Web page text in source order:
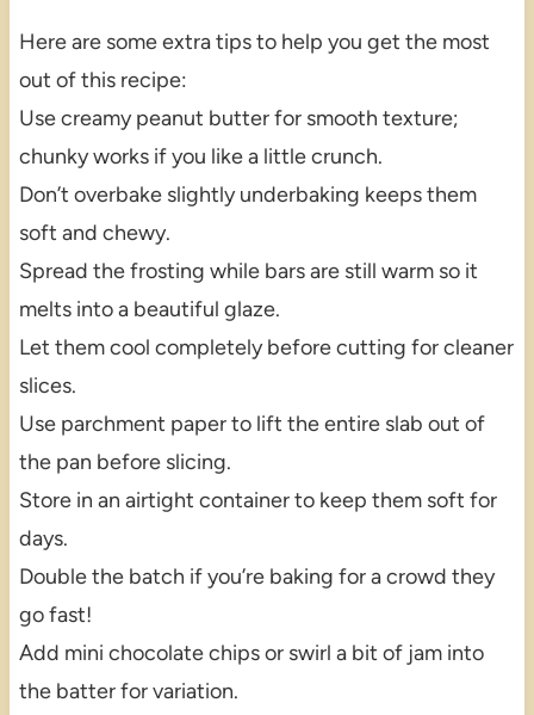
Here are some extra tips to help you get the most
out of this recipe:
Use creamy peanut butter for smooth texture;
chunky works if you like a little crunch.
Don’t overbake slightly underbaking keeps them
soft and chewy.
Spread the frosting while bars are still warm so it
melts into a beautiful glaze.
Let them cool completely before cutting for cleaner
slices.
Use parchment paper to lift the entire slab out of
the pan before slicing.
Store in an airtight container to keep them soft for
days.
Double the batch if you’re baking for a crowd they
go fast!
Add mini chocolate chips or swirl a bit of jam into
the batter for variation.